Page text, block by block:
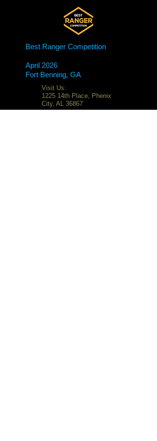
Best Ranger Competition
April 2026
Fort Benning, GA
Visit Us:
1225 14th Place, Phenix
City, AL 36867